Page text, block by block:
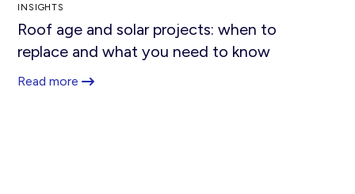
INSIGHTS
Roof age and solar projects: when to
replace and what you need to know
Read more